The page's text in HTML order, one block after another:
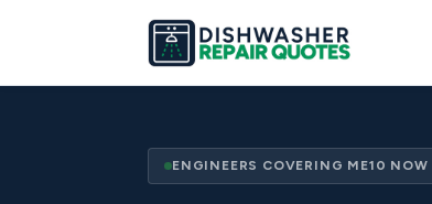
ENGINEERS COVERING ME10 NOW